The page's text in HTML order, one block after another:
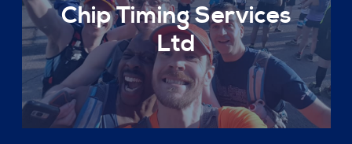
Chip Timing Services
Ltd